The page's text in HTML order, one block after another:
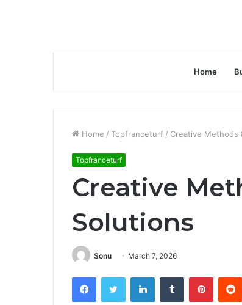
Home
Home / Topfranceturf / Creative Methods
Topfranceturf
Creative
Solutions
Sonu March 7, 2026
FacebookTwitter LinkedInTumblr Pinterest